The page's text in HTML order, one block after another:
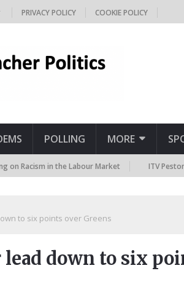
PRIVACY POLICY COOKIE POLICY
POLLING MORE
in the Labour Market ITV Peston
to six points over Greens
down to six